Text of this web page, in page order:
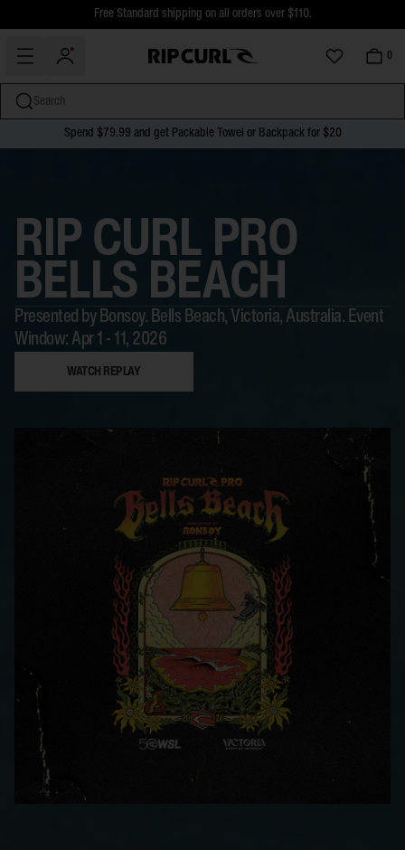
$5 Online Returns and Easy In-Store Returns now available
Free Standard shipping on all orders over $110.
0
Search
Spend $79.99 and get Packable Towel or Backpack for $20
RIP CURL PRO
BELLS BEACH
Presented by Bonsoy. Bells Beach, Victoria, Australia. Event
Window: Apr 1 - 11, 2026
WATCH REPLAY